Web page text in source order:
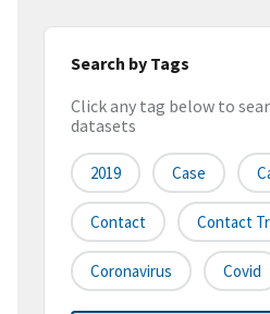
Search by Tags
Click any tag below to
datasets
2019 Case
Contact Contact
Coronavirus Covid